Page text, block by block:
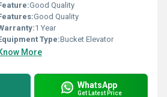
Good Quality
Good Quality
1 Year
Type:Bucket Elevator
More
WhatsApp
Get Latest Price